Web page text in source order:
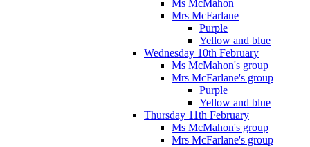
Ms McMahon
Mrs McFarlane
Purple
Yellow and blue
Wednesday 10th February
Ms McMahon's group
Mrs McFarlane's group
Purple
Yellow and blue
Thursday 11th February
Ms McMahon's group
Mrs McFarlane's group